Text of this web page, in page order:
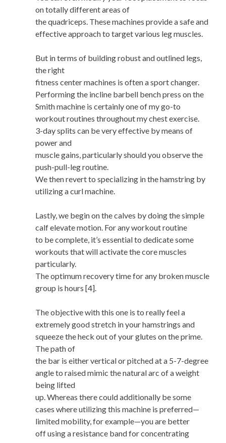
on totally different areas of
the quadriceps. These machines provide a safe and
effective approach to target various leg muscles.
But in terms of building robust and outlined legs,
the right
fitness center machines is often a sport changer.
Performing the incline barbell bench press on the
Smith machine is certainly one of my go-to
workout routines throughout my chest exercise.
3-day splits can be very effective by means of
power and
muscle gains, particularly should you observe the
push-pull-leg routine.
We then revert to specializing in the hamstring by
utilizing a curl machine.
Lastly, we begin on the calves by doing the simple
calf elevate motion. For any workout routine
to be complete, it’s essential to dedicate some
workouts that will activate the core muscles
particularly.
The optimum recovery time for any broken muscle
group is hours [4].
The objective with this one is to really feel a
extremely good stretch in your hamstrings and
squeeze the heck out of your glutes on the prime.
The path of
the bar is either vertical or pitched at a 5-7-degree
angle to raised mimic the natural arc of a weight
being lifted
up. Whereas there could additionally be some
cases where utilizing this machine is preferred—
limited mobility, for example—you are better
off using a resistance band for concentrating